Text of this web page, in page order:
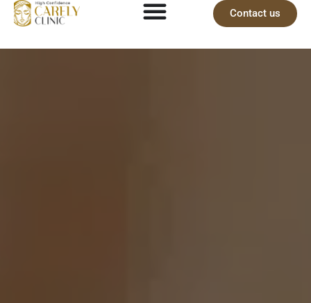
Contact us